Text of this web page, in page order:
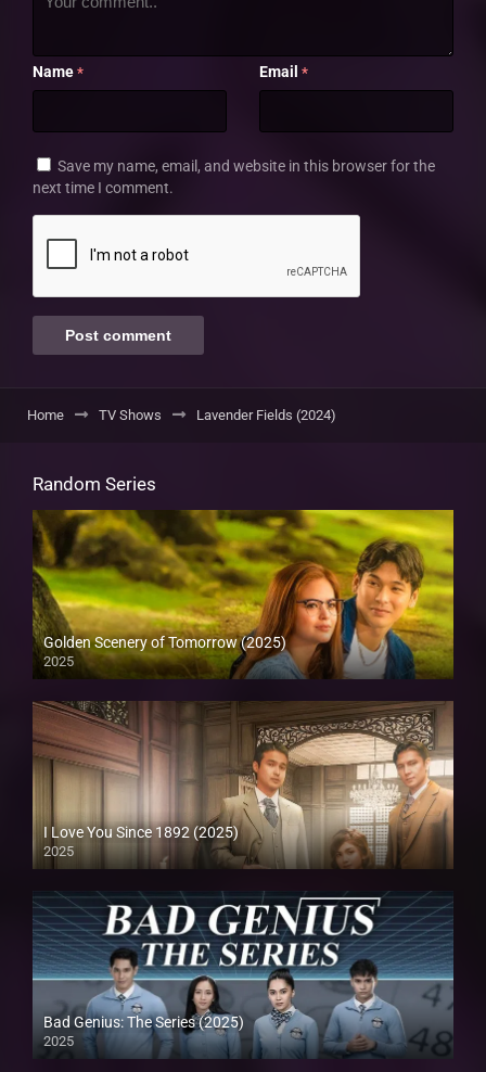
Name * Email *
Save my name, email, and website in this browser for the
next time I comment.
Home TV Shows Lavender Fields (2024)
Random Series
Golden Scenery of Tomorrow (2025)
2025
I Love You Since 1892 (2025)
2025
Bad Genius: The Series (2025)
2025